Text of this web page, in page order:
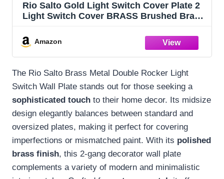
Rio Salto Gold Light Switch Cover Plate 2
Light Switch Cover BRASS Brushed Brass
Decorator Paddle GFCI — Signature
Collection, Midsize, 5.00" X 4.94"
Amazon
The Rio Salto Brass Metal Double Rocker Light
Switch Wall Plate stands out for those seeking a
sophisticated touch to their home decor. Its midsize
design elegantly balances between standard and
oversized plates, making it perfect for covering
imperfections or mismatched paint. With its polished
brass finish, this 2-gang decorator wall plate
complements a variety of modern and minimalistic